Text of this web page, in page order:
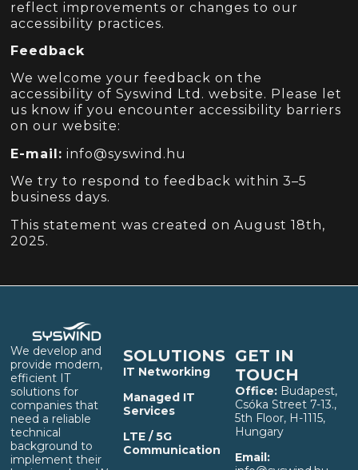
reflect improvements or changes to our
accessibility practices.
Feedback
We welcome your feedback on the
accessibility of Syswind Ltd. website. Please let
us know if you encounter accessibility barriers
on our website:
E-mail: info@syswind.hu
We try to respond to feedback within 3–5
business days.
This statement was created on August 18th,
2025.
We develop and
provide modern,
efficient IT
solutions for
companies that
need a reliable
technical
background to
implement their
SOLUTIONS
IT Networking
Managed IT
Services
LTE / 5G
Communication
GET IN
TOUCH
Office: Budapest,
Csóka Street 7-13.,
5th Floor, H-1115,
Hungary
Email: